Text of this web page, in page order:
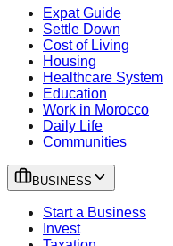
Expat Guide
Settle Down
Cost of Living
Housing
Healthcare System
Education
Work in Morocco
Daily Life
Communities
BUSINESS
Start a Business
Invest